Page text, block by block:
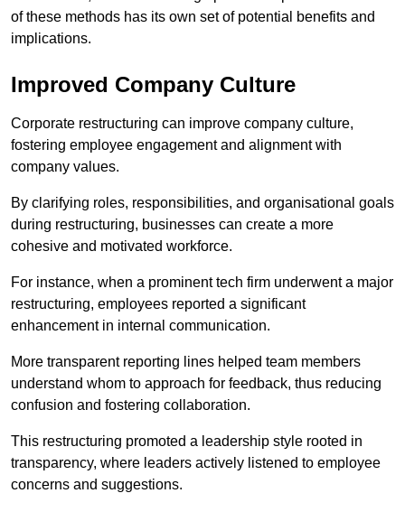
of these methods has its own set of potential benefits and
implications.
Improved Company Culture
Corporate restructuring can improve company culture,
fostering employee engagement and alignment with
company values.
By clarifying roles, responsibilities, and organisational goals
during restructuring, businesses can create a more
cohesive and motivated workforce.
For instance, when a prominent tech firm underwent a major
restructuring, employees reported a significant
enhancement in internal communication.
More transparent reporting lines helped team members
understand whom to approach for feedback, thus reducing
confusion and fostering collaboration.
This restructuring promoted a leadership style rooted in
transparency, where leaders actively listened to employee
concerns and suggestions.